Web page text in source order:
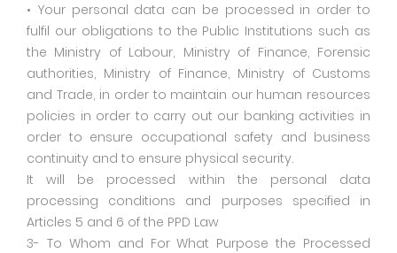
• Your personal data can be processed in order to
fulfil our obligations to the Public Institutions such as
the Ministry of Labour, Ministry of Finance, Forensic
authorities, Ministry of Finance, Ministry of Customs
and Trade, in order to maintain our human resources
policies in order to carry out our banking activities in
order to ensure occupational safety and business
continuity and to ensure physical security.
It will be processed within the personal data
processing conditions and purposes specified in
Articles 5 and 6 of the PPD Law
3- To Whom and For What Purpose the Processed